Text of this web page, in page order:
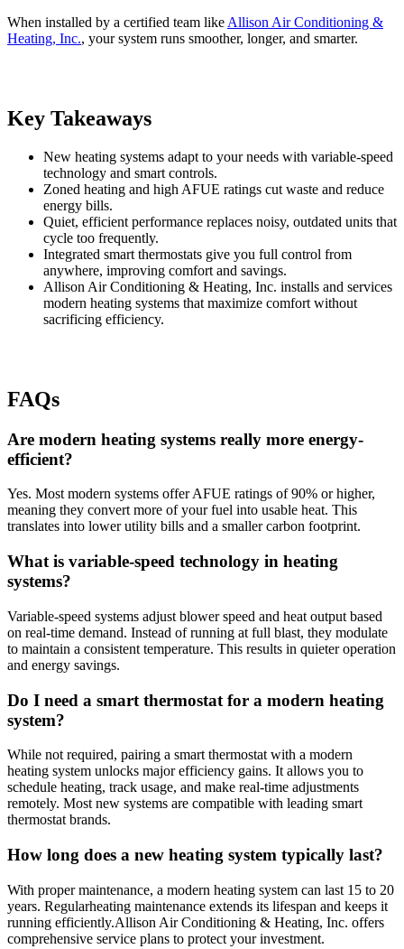
When installed by a certified team like Allison Air Conditioning &
Heating, Inc., your system runs smoother, longer, and smarter.
Key Takeaways
New heating systems adapt to your needs with variable-speed
technology and smart controls.
Zoned heating and high AFUE ratings cut waste and reduce
energy bills.
Quiet, efficient performance replaces noisy, outdated units that
cycle too frequently.
Integrated smart thermostats give you full control from
anywhere, improving comfort and savings.
Allison Air Conditioning & Heating, Inc. installs and services
modern heating systems that maximize comfort without
sacrificing efficiency.
FAQs
Are modern heating systems really more energy-
efficient?
Yes. Most modern systems offer AFUE ratings of 90% or higher,
meaning they convert more of your fuel into usable heat. This
translates into lower utility bills and a smaller carbon footprint.
What is variable-speed technology in heating
systems?
Variable-speed systems adjust blower speed and heat output based
on real-time demand. Instead of running at full blast, they modulate
to maintain a consistent temperature. This results in quieter operation
and energy savings.
Do I need a smart thermostat for a modern heating
system?
While not required, pairing a smart thermostat with a modern
heating system unlocks major efficiency gains. It allows you to
schedule heating, track usage, and make real-time adjustments
remotely. Most new systems are compatible with leading smart
thermostat brands.
How long does a new heating system typically last?
With proper maintenance, a modern heating system can last 15 to 20
years. Regularheating maintenance extends its lifespan and keeps it
running efficiently.Allison Air Conditioning & Heating, Inc. offers
comprehensive service plans to protect your investment.